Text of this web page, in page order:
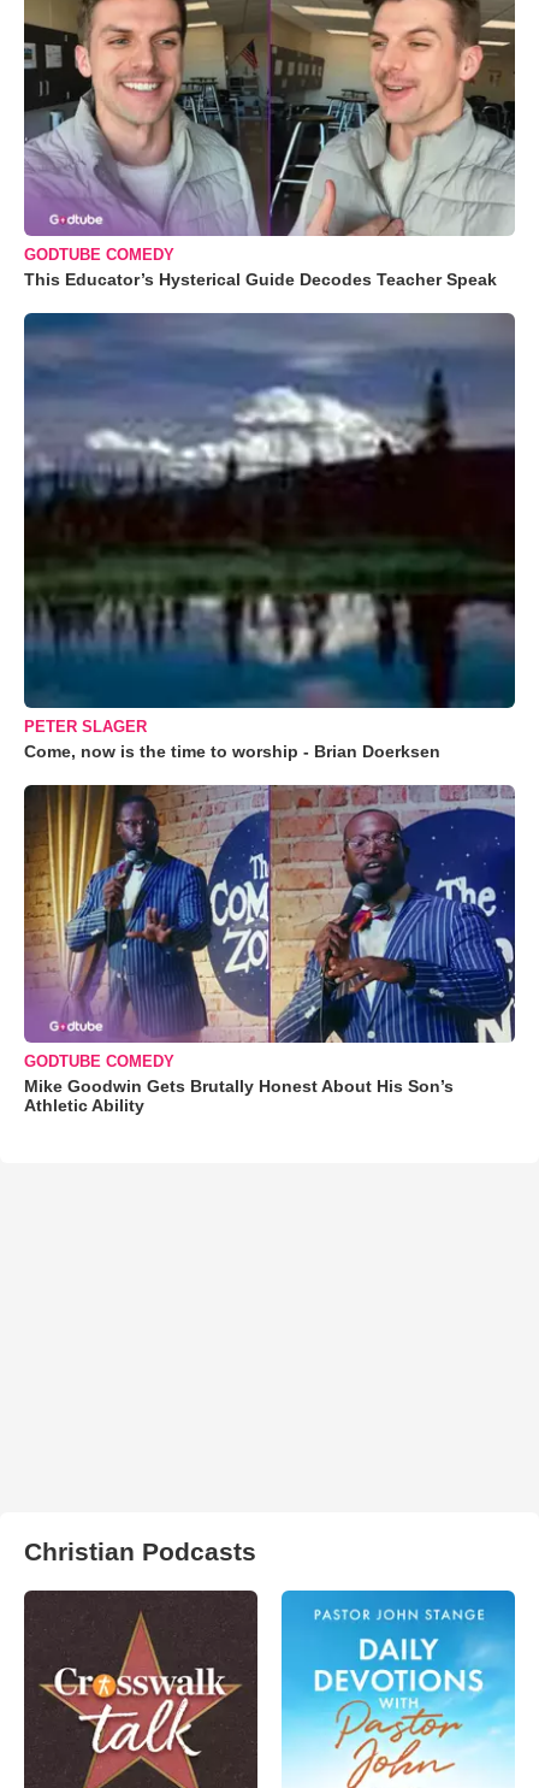
GODTUBE COMEDY
This Educator’s Hysterical Guide Decodes Teacher Speak
PETER SLAGER
Come, now is the time to worship - Brian Doerksen
GODTUBE COMEDY
Mike Goodwin Gets Brutally Honest About His Son’s
Athletic Ability
Christian Podcasts